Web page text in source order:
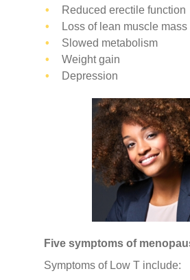
Reduced erectile function
Loss of lean muscle mass
Slowed metabolism
Weight gain
Depression
Five symptoms of
Symptoms of Low T include: